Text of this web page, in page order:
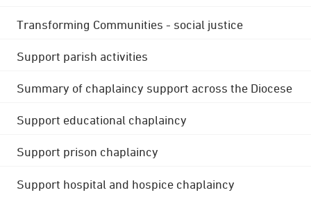
Transforming Communities - social justice
Support parish activities
Summary of chaplaincy support across the Diocese
Support educational chaplaincy
Support prison chaplaincy
Support hospital and hospice chaplaincy